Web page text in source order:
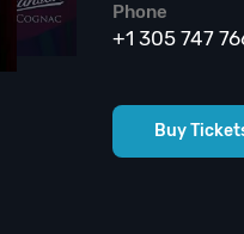
Phone
+1 305 747
Buy